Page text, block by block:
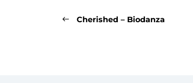
Cherished – Biodanza